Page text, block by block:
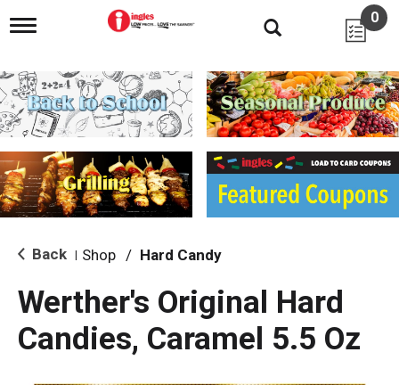
T
g
l
e
n
i
g
a
i
o
0
Back Shop / Hard Candy
Werther's Original Hard
Candies, Caramel 5.5 Oz